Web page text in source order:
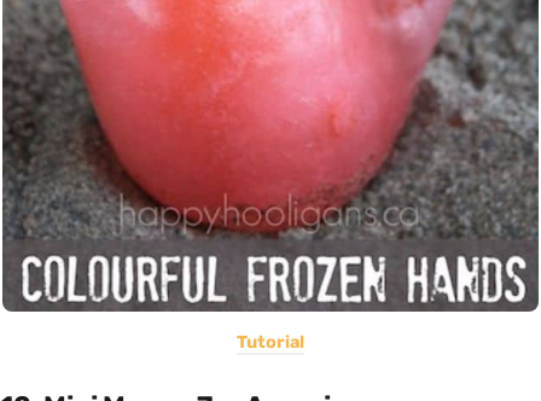
Tutorial